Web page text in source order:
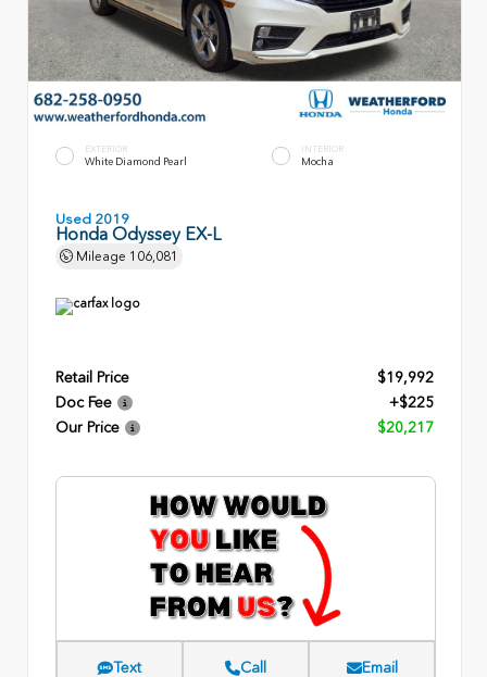
EXTERIOR
White Diamond Pearl
INTERIOR
Mocha
Used 2019
Honda Odyssey EX-L
Mileage 106,081
Retail Price
$19,992
Doc Fee
+$225
Our Price
$20,217
Text Call Email